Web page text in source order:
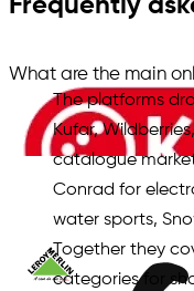
Frequently
What are the main
The platforms
Kufar,
catalogue
Conrad for
water sports,
Together they
categories for